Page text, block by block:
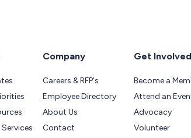
Company
Careers & RFP's
Employee Directory
About Us
Contact
Get Involved
Become a
Attend an
Advocacy
Volunteer